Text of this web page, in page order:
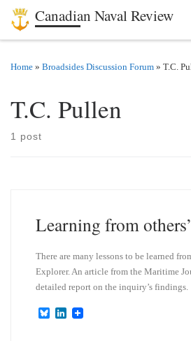
Skip to content
Canadian Naval Review
Home » Broadsides Discussion Forum » T.C.
T.C. Pullen
1 post
Learning from
There are many lessons to be learned
Explorer. An article from the Maritime
detailed report on the inquiry’s
B
L